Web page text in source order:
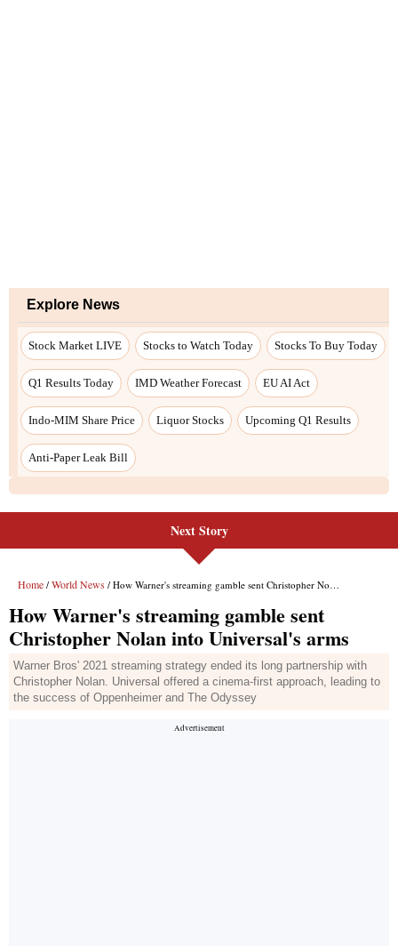
Explore News
Stock Market LIVE Stocks to Watch Today Stocks To Buy Today
Q1 Results Today IMD Weather Forecast EU AI Act
Indo-MIM Share Price Liquor Stocks Upcoming Q1 Results
Anti-Paper Leak Bill
Next Story